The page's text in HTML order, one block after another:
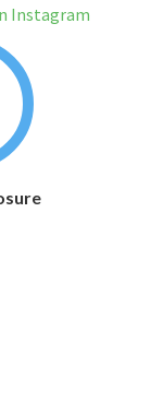
Instagram